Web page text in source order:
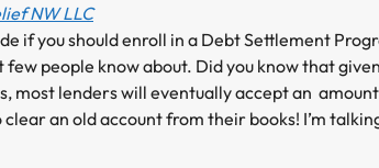
NW LLC
if you should enroll in a Debt Settlement
few people know about. Did you know that
most lenders will eventually accept an
an old account from their books! I’m